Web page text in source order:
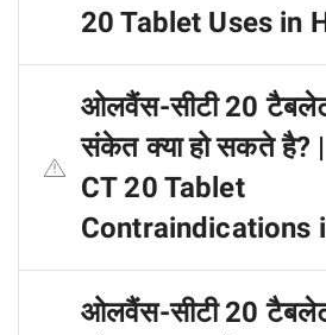
20 Tablet Uses in
ओलवैंस-सीटी 20
संकेत क्या हो सकते है?
CT 20 Tablet
Contraindications
ओलवैंस-सीटी 20